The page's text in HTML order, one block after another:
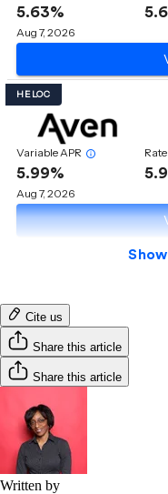
Cite us
Share this article
Share this article
Written by